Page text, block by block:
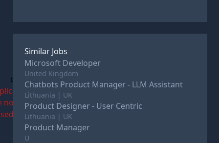
Similar Jobs
Microsoft Developer
United Kingdom
Chatbots Product Manager - LLM Assistant
Lithuania | UK
Product Designer - User Centric
Lithuania | UK
Product Manager
U
c